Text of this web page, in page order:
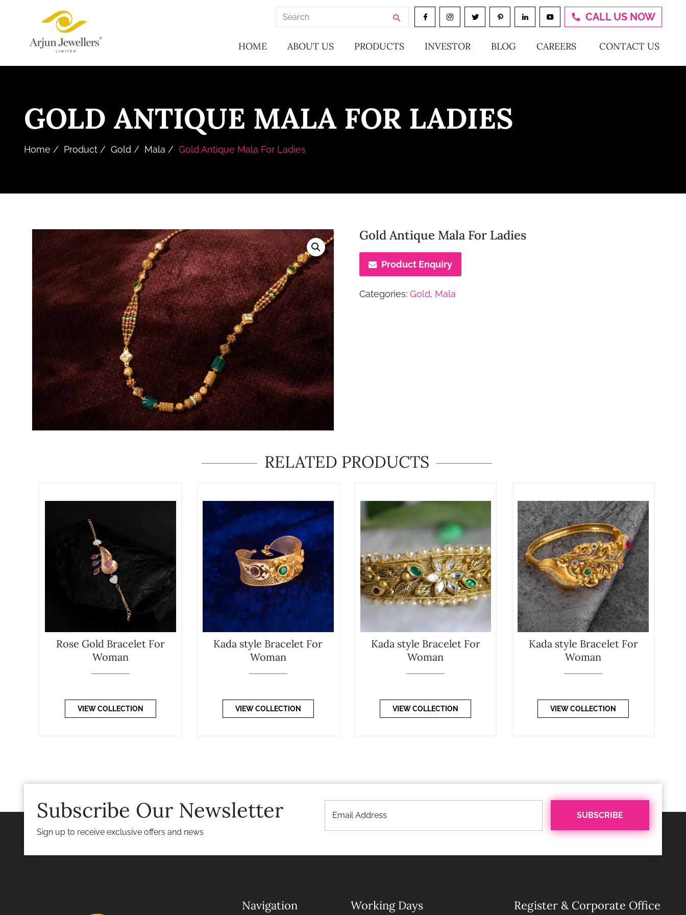
content
Search
for:
CALL US NOW
HOME ABOUT US PRODUCTS INVESTOR BLOG CAREERS CONTACT US
GOLD ANTIQUE MALA FOR LADIES
Home Product Gold Mala Gold Antique Mala For Ladies
Gold Antique Mala For Ladies
Product Enquiry
Categories:Gold, Mala
RELATED PRODUCTS
Rose Gold Bracelet For
Woman
VIEW COLLECTION
Kada style Bracelet For
Woman
VIEW COLLECTION
Kada style Bracelet For
Woman
VIEW COLLECTION
Kada style Bracelet For
Woman
VIEW COLLECTION
Subscribe Our Newsletter
Sign up to receive exclusive offers and news
Navigation Working Days Register & Corporate Office